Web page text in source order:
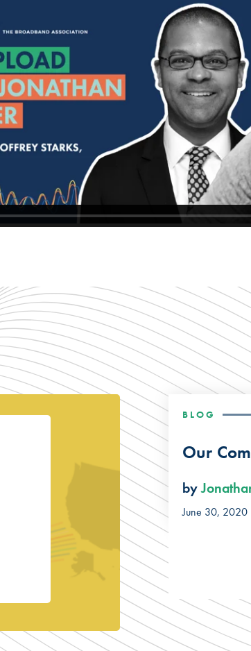
BLOG
Our
by
June 30, 2020